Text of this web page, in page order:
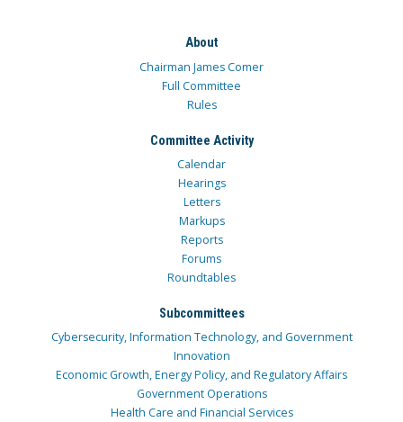
About
Chairman James Comer
Full Committee
Rules
Committee Activity
Calendar
Hearings
Letters
Markups
Reports
Forums
Roundtables
Subcommittees
Cybersecurity, Information Technology, and Government
Innovation
Economic Growth, Energy Policy, and Regulatory Affairs
Government Operations
Health Care and Financial Services